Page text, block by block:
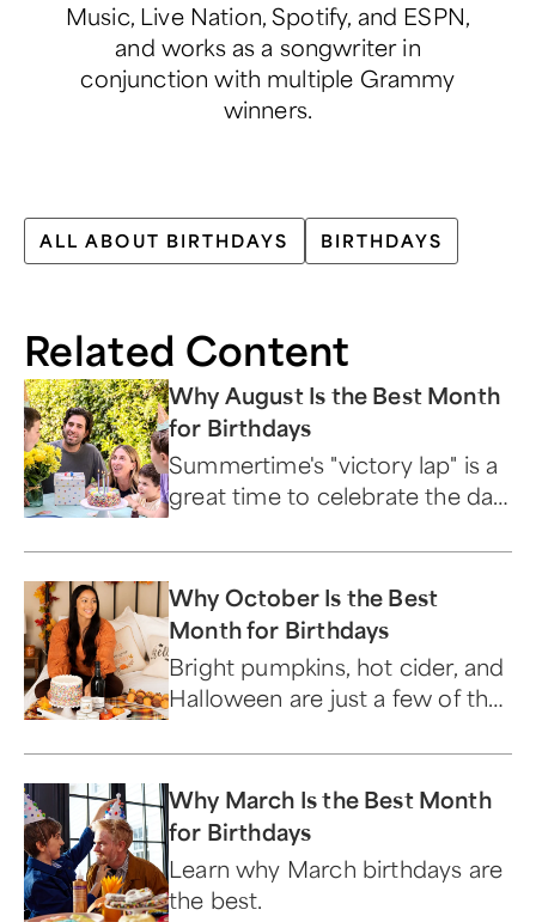
Music, Live Nation, Spotify, and ESPN,
and works as a songwriter in
conjunction with multiple Grammy
winners.
ALL ABOUT BIRTHDAYS BIRTHDAYS
Related Content
Why August Is the Best Month
for Birthdays
Summertime's "victory lap" is a
great time to celebrate the day
Why October Is the Best
Month for Birthdays
Bright pumpkins, hot cider, and
Halloween are just a few of the
the best.
Why March Is the Best Month
for Birthdays
Learn why March birthdays are
the best.